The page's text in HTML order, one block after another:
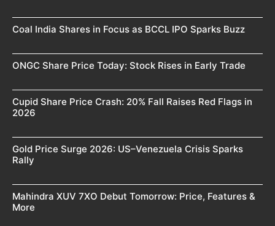
Coal India Shares in Focus as BCCL IPO Sparks Buzz
ONGC Share Price Today: Stock Rises in Early Trade
Cupid Share Price Crash: 20% Fall Raises Red Flags in
2026
Gold Price Surge 2026: US–Venezuela Crisis Sparks
Rally
Mahindra XUV 7XO Debut Tomorrow: Price, Features &
More